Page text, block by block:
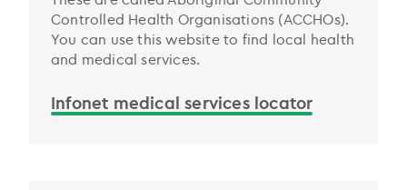
Controlled Health Organisations (ACCHOs).
You can use this website to find local health
and medical services.
Infonet medical services locator